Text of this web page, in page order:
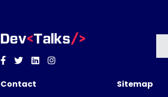
Facebook
TwitterLinkedinInstagram
Contact Sitemap